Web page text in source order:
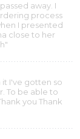
away. I
process
I presented
close to her
it I've gotten so
To be able to
you Thank